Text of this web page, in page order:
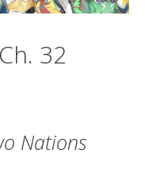
32
Nations